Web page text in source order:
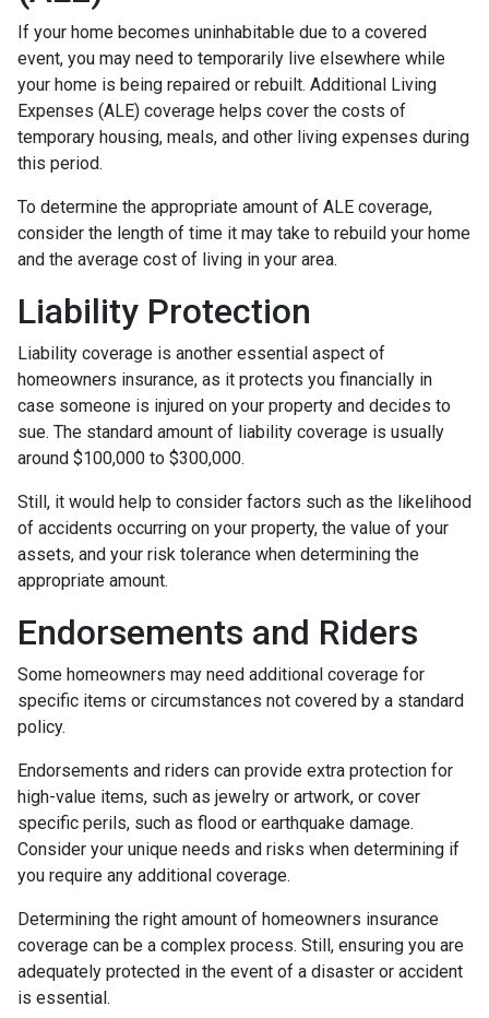
If your home becomes uninhabitable due to a covered
event, you may need to temporarily live elsewhere while
your home is being repaired or rebuilt. Additional Living
Expenses (ALE) coverage helps cover the costs of
temporary housing, meals, and other living expenses during
this period.
To determine the appropriate amount of ALE coverage,
consider the length of time it may take to rebuild your home
and the average cost of living in your area.
Liability Protection
Liability coverage is another essential aspect of
homeowners insurance, as it protects you financially in
case someone is injured on your property and decides to
sue. The standard amount of liability coverage is usually
around $100,000 to $300,000.
Still, it would help to consider factors such as the likelihood
of accidents occurring on your property, the value of your
assets, and your risk tolerance when determining the
appropriate amount.
Endorsements and Riders
Some homeowners may need additional coverage for
specific items or circumstances not covered by a standard
policy.
Endorsements and riders can provide extra protection for
high-value items, such as jewelry or artwork, or cover
specific perils, such as flood or earthquake damage.
Consider your unique needs and risks when determining if
you require any additional coverage.
Determining the right amount of homeowners insurance
coverage can be a complex process. Still, ensuring you are
adequately protected in the event of a disaster or accident
is essential.